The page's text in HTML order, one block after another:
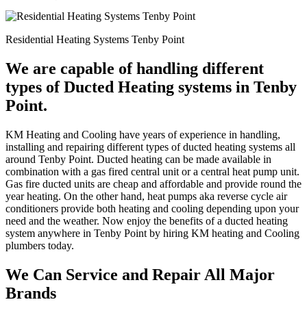
Residential Heating Systems Tenby Point
We are capable of handling different
types of Ducted Heating systems in Tenby
Point.
KM Heating and Cooling have years of experience in handling,
installing and repairing different types of ducted heating systems all
around Tenby Point. Ducted heating can be made available in
combination with a gas fired central unit or a central heat pump unit.
Gas fire ducted units are cheap and affordable and provide round the
year heating. On the other hand, heat pumps aka reverse cycle air
conditioners provide both heating and cooling depending upon your
need and the weather. Now enjoy the benefits of a ducted heating
system anywhere in Tenby Point by hiring KM heating and Cooling
plumbers today.
We Can Service and Repair All Major
Brands